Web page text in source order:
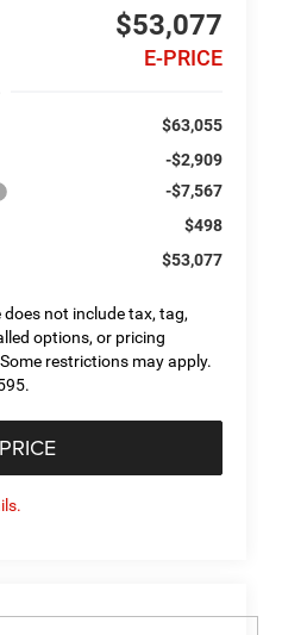
$53,077
E-PRICE
$63,055
-$2,909
-$7,567
$498
$53,077
not include tax, tag,
options, or pricing
restrictions may apply.